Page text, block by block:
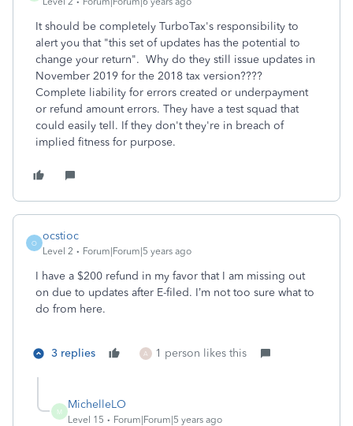
It should be completely TurboTax's responsibility to
alert you that "this set of updates has the potential to
change your return". Why do they still issue updates in
November 2019 for the 2018 tax version????
Complete liability for errors created or underpayment
or refund amount errors. They have a test squad that
could easily tell. If they don't they're in breach of
implied fitness for purpose.
O
ocstioc
Level 2 Forum|Forum|5 years ago
I have a $200 refund in my favor that I am missing out
on due to updates after E-filed. I’m not too sure what to
do from here.
3 replies A 1 person likes this
M
MichelleLO
Level 15 Forum|Forum|5 years ago